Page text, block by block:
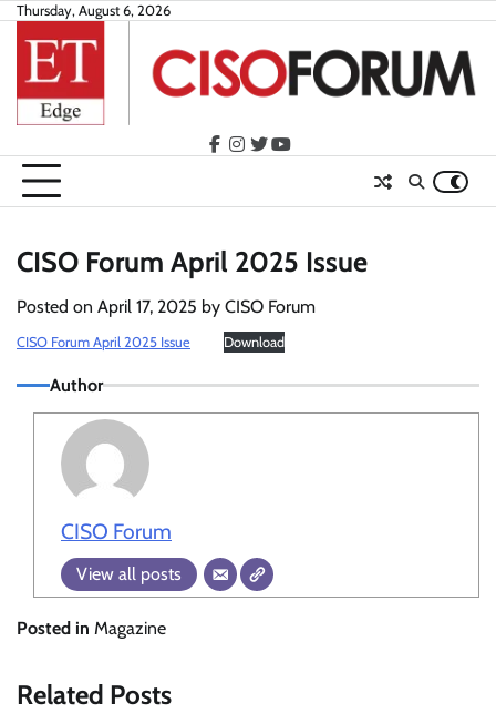
Skip
content
Thursday, August 6, 2026
facebook
instagram
twitteryoutube
CISO Forum April 2025 Issue
Posted on April 17, 2025 by CISO Forum
CISO Forum April 2025 Issue Download
Author
CISO Forum
View all posts
Posted in Magazine
Related Posts